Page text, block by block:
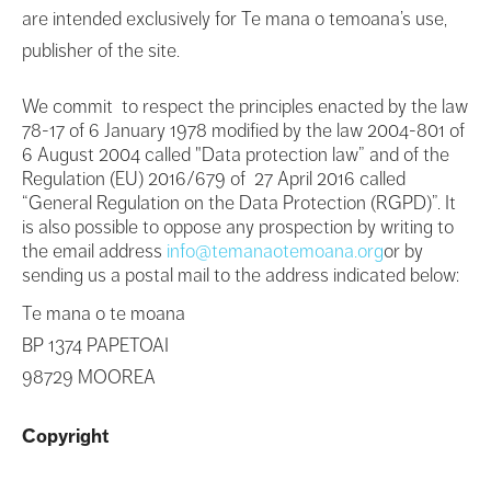
are intended exclusively for Te mana o temoana’s use,
publisher of the site.
We commit to respect the principles enacted by the law
78-17 of 6 January 1978 modified by the law 2004-801 of
6 August 2004 called "Data protection law” and of the
Regulation (EU) 2016/679 of 27 April 2016 called
“General Regulation on the Data Protection (RGPD)”. It
is also possible to oppose any prospection by writing to
the email address info@temanaotemoana.orgor by
sending us a postal mail to the address indicated below:
Te mana o te moana
BP 1374 PAPETOAI
98729 MOOREA
Copyright